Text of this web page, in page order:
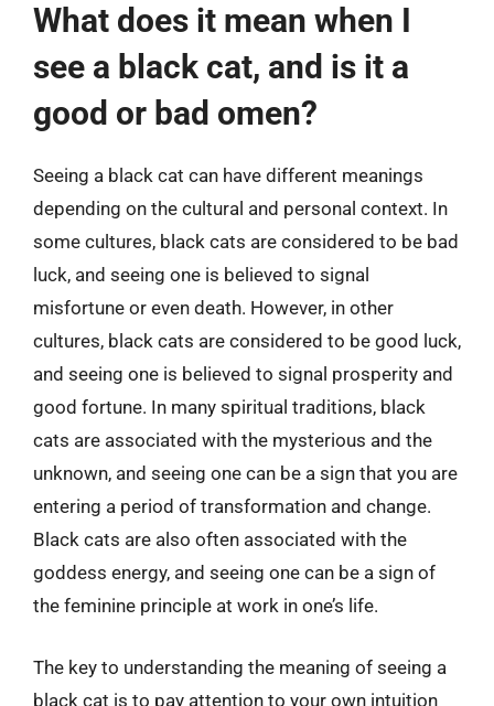
What does it mean when I
see a black cat, and is it a
good or bad omen?
Seeing a black cat can have different meanings
depending on the cultural and personal context. In
some cultures, black cats are considered to be bad
luck, and seeing one is believed to signal
misfortune or even death. However, in other
cultures, black cats are considered to be good luck,
and seeing one is believed to signal prosperity and
good fortune. In many spiritual traditions, black
cats are associated with the mysterious and the
unknown, and seeing one can be a sign that you are
entering a period of transformation and change.
Black cats are also often associated with the
goddess energy, and seeing one can be a sign of
the feminine principle at work in one’s life.
The key to understanding the meaning of seeing a
black cat is to pay attention to your own intuition